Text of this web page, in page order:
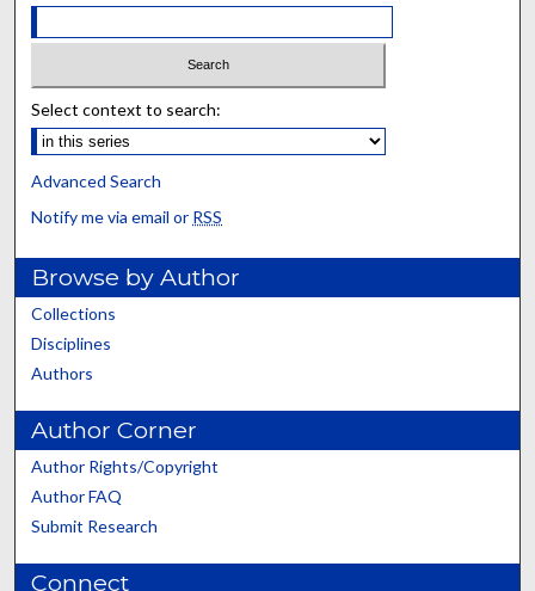
Select context to search:
Advanced Search
Notify me via email or RSS
Browse by Author
Collections
Disciplines
Authors
Author Corner
Author Rights/Copyright
Author FAQ
Submit Research
Connect